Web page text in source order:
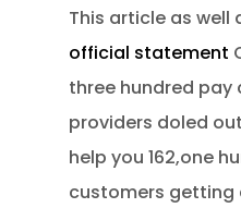
This article as well
official statement
three hundred pay
providers doled
help you 162,one
customers getting